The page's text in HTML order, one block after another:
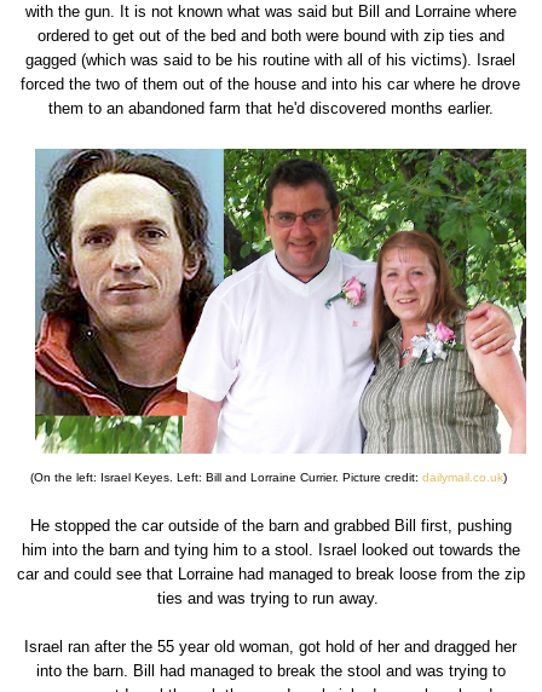
with the gun. It is not known what was said but Bill and Lorraine where
ordered to get out of the bed and both were bound with zip ties and
gagged (which was said to be his routine with all of his victims). Israel
forced the two of them out of the house and into his car where he drove
them to an abandoned farm that he'd discovered months earlier.
(On the left: Israel Keyes. Left: Bill and Lorraine Currier. Picture credit:dailymail.co.uk)
He stopped the car outside of the barn and grabbed Bill first, pushing
him into the barn and tying him to a stool. Israel looked out towards the
car and could see that Lorraine had managed to break loose from the zip
ties and was trying to run away.
Israel ran after the 55 year old woman, got hold of her and dragged her
into the barn. Bill had managed to break the stool and was trying to